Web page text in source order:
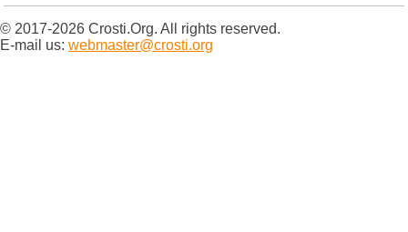
© 2017-2026 Crosti.Org. All rights reserved.
E-mail us: webmaster@crosti.org